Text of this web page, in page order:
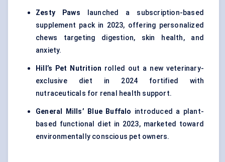
Zesty Paws
launched a subscription-based
supplement pack in 2023, offering personalized
chews targeting digestion, skin health, and
anxiety.
Hill’s Pet Nutrition rolled out a new veterinary-
exclusive diet in 2024 fortified with
nutraceuticals for renal health support.
General Mills’ Blue Buffalo introduced a plant-
based functional diet in 2023, marketed toward
environmentally conscious pet owners.